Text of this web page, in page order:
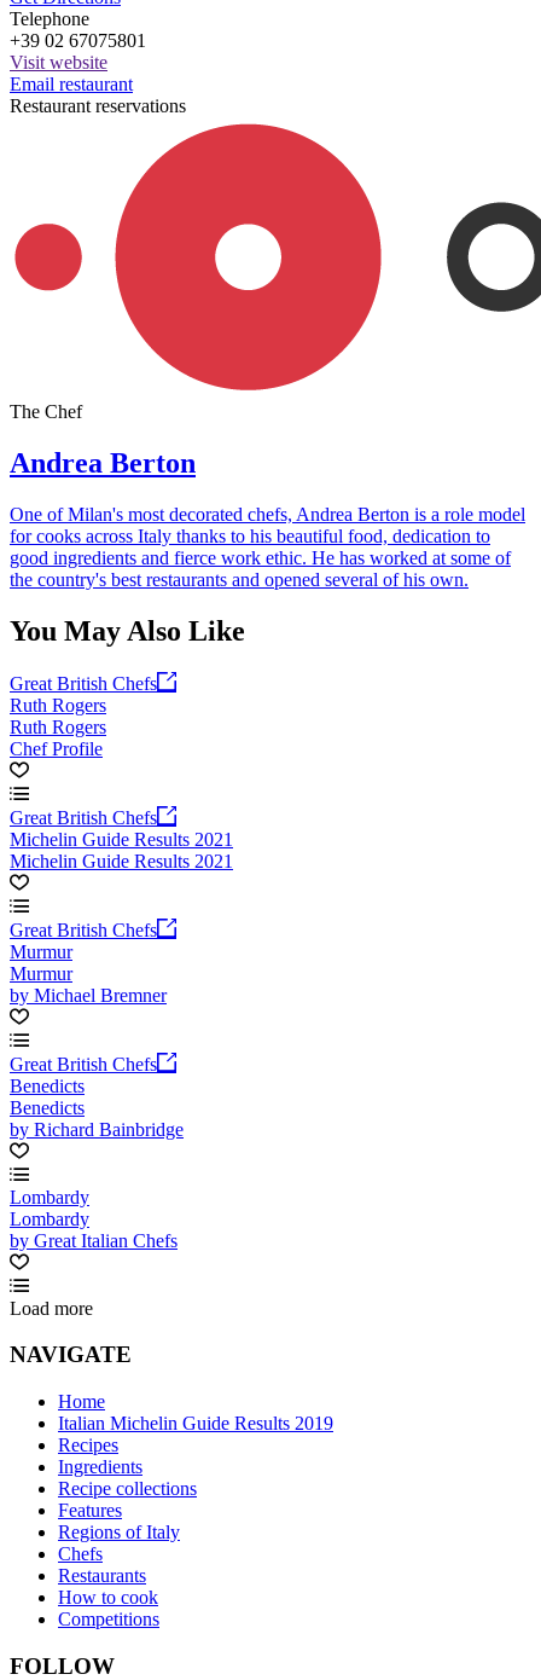
Telephone
+39 02 67075801
Visit website
Email restaurant
Restaurant reservations
The Chef
Andrea Berton
One of Milan's most decorated chefs, Andrea Berton is a role model
for cooks across Italy thanks to his beautiful food, dedication to
good ingredients and fierce work ethic. He has worked at some of
the country's best restaurants and opened several of his own.
You May Also Like
Great British Chefs
Ruth Rogers
Ruth Rogers
Chef Profile
Great British Chefs
Michelin Guide Results 2021
Michelin Guide Results 2021
Great British Chefs
Murmur
Murmur
by Michael Bremner
Great British Chefs
Benedicts
Benedicts
by Richard Bainbridge
Lombardy
Lombardy
by Great Italian Chefs
Load more
NAVIGATE
Home
Italian Michelin Guide Results 2019
Recipes
Ingredients
Recipe collections
Features
Regions of Italy
Chefs
Restaurants
How to cook
Competitions
FOLLOW